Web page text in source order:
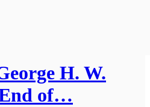
H. W.
of…